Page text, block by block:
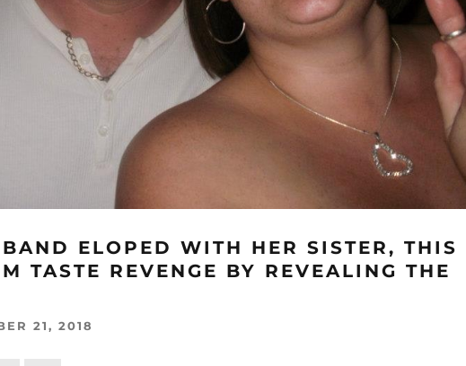
ELOPED WITH HER SISTER, THIS
TASTE REVENGE BY REVEALING THE
21, 2018